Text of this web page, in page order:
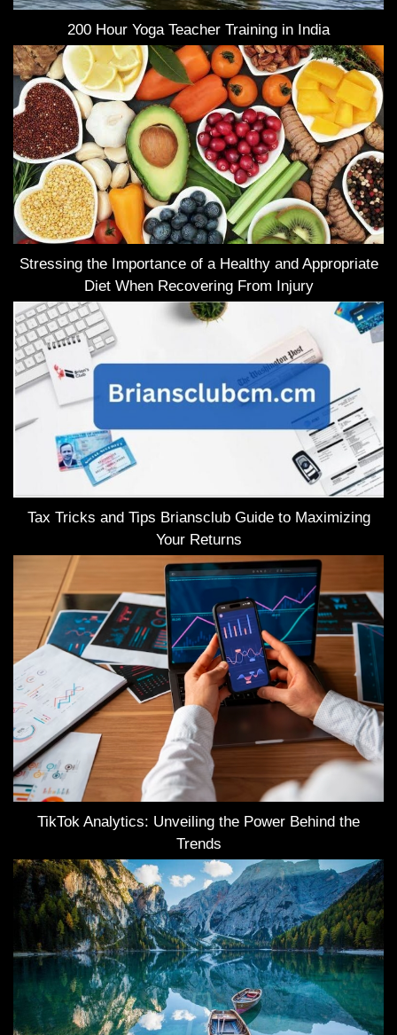
200 Hour Yoga Teacher Training in India
Stressing the Importance of a Healthy and Appropriate
Diet When Recovering From Injury
Tax Tricks and Tips Briansclub Guide to Maximizing
Your Returns
TikTok Analytics: Unveiling the Power Behind the
Trends